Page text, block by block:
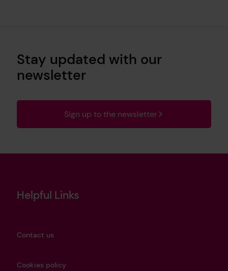
Stay updated with our
newsletter
Sign up to the newsletter
Helpful Links
Contact us
Cookies policy